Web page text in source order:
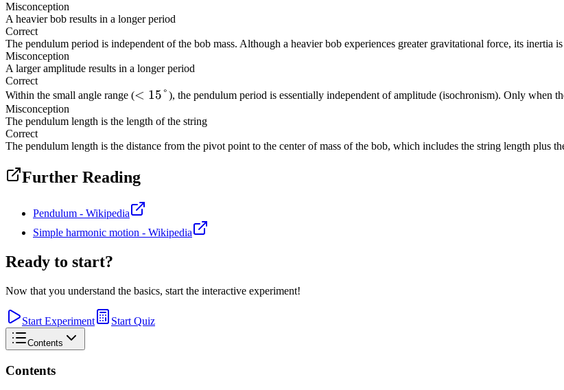
Misconception
A heavier bob results in a longer period
Correct
The pendulum period is independent of the bob mass. Although a heavier bob experiences greater gravitational force, its inertia
Misconception
A larger amplitude results in a longer period
Correct
Within the small angle range (<
< 15°), the pendulum period is essentially independent of amplitude (isochronism). Only when
Misconception
The pendulum length is the length of the string
Correct
The pendulum length is the distance from the pivot point to the center of mass of the bob, which includes the string length plus
Further Reading
Pendulum - Wikipedia
Simple harmonic motion - Wikipedia
Ready to start?
Now that you understand the basics, start the interactive experiment!
Start Experiment Start Quiz
Contents
Contents